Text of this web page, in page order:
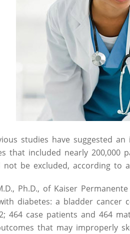
studies have suggested
that included nearly
be excluded, according to
Ph.D., of Kaiser
diabetes: a bladder cancer
464 case patients and 464
that may improperly